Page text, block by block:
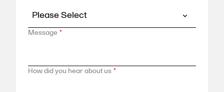
Message *
How did you hear about us *